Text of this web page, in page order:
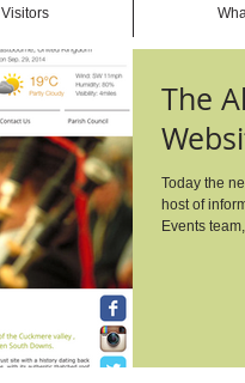
Visitors
The
Today the
host of
Events